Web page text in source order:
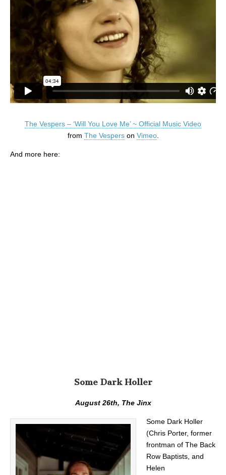
The Vespers – ‘Will You Love Me’ ~ Official Music Video
from The Vesperson Vimeo.
And more here:
Some Dark Holler
August 26th, The Jinx
Some Dark Holler
(Chris Porter, former
frontman of The Back
Row Baptists, and
Helen